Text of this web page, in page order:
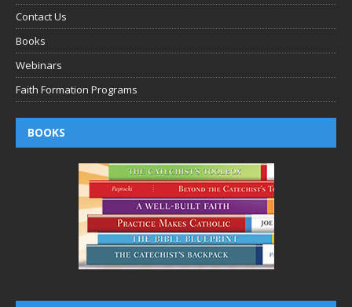
Contact Us
Books
Webinars
Faith Formation Programs
BOOKS